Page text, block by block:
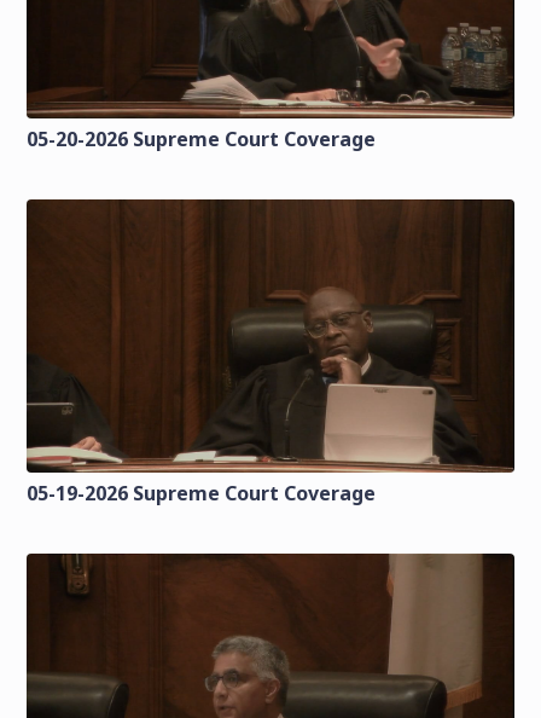
05-20-2026 Supreme Court Coverage
05-19-2026 Supreme Court Coverage